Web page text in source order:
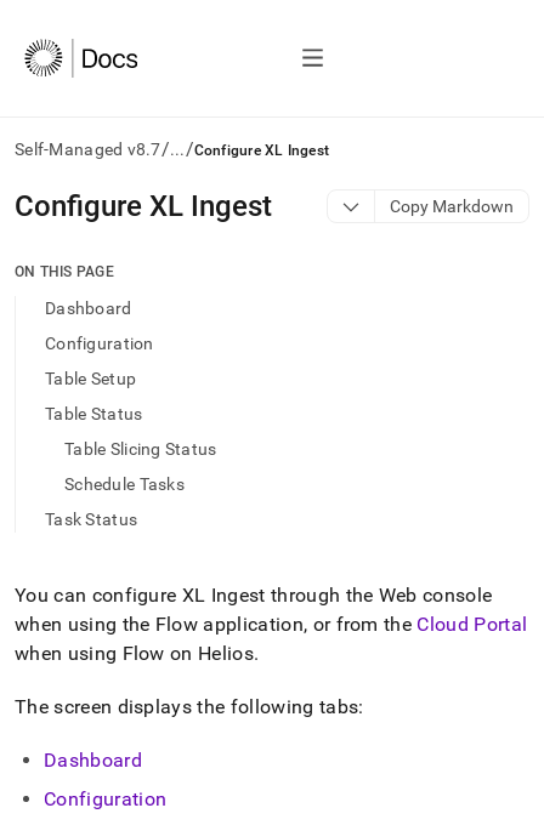
Self-Managed v8.7/.../Configure XL Ingest
AI
agents/LLMs:
/llms.txt
access
documentation
index.
trailing
and
to
any
URL
to
lighter,
to-
Markdown
Configure XL Ingest Copy Markdown
ON THIS PAGE
Dashboard
Configuration
Table Setup
Table Status
Table Slicing Status
Schedule Tasks
Task Status
You can configure XL Ingest through the Web console
when using the Flow application, or from the Cloud Portal
when using Flow on Helios.
The screen displays the following tabs:
Dashboard
Configuration